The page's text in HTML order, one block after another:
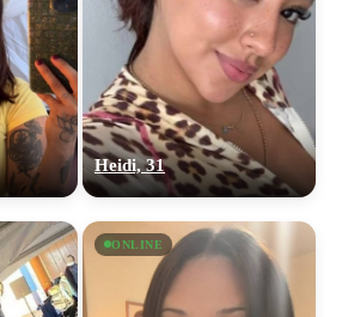
Heidi, 31
ONLINE